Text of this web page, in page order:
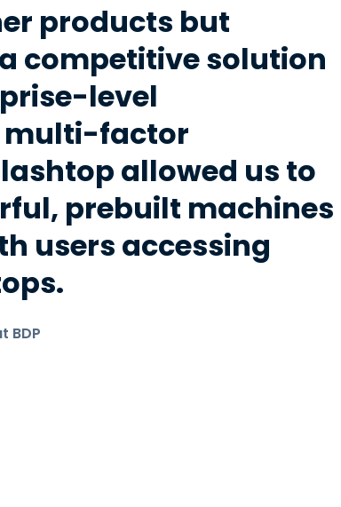
products but
competitive solution
level
multi-factor
allowed us to
prebuilt machines
users accessing
BDP